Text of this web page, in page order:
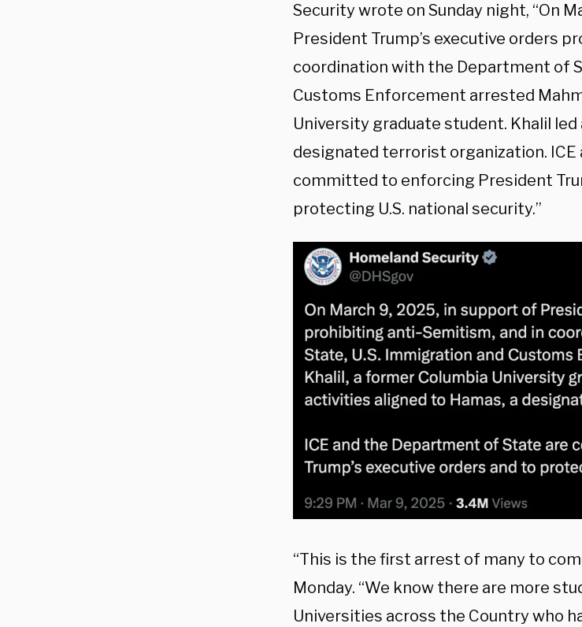
Security wrote on Sunday night, “On
President Trump’s executive orders
coordination with the Department of
Customs Enforcement arrested
University graduate student. Khalil
designated terrorist organization.
committed to enforcing President
protecting U.S. national security.”
“This is the first arrest of many to
Monday. “We know there are more
Universities across the Country who